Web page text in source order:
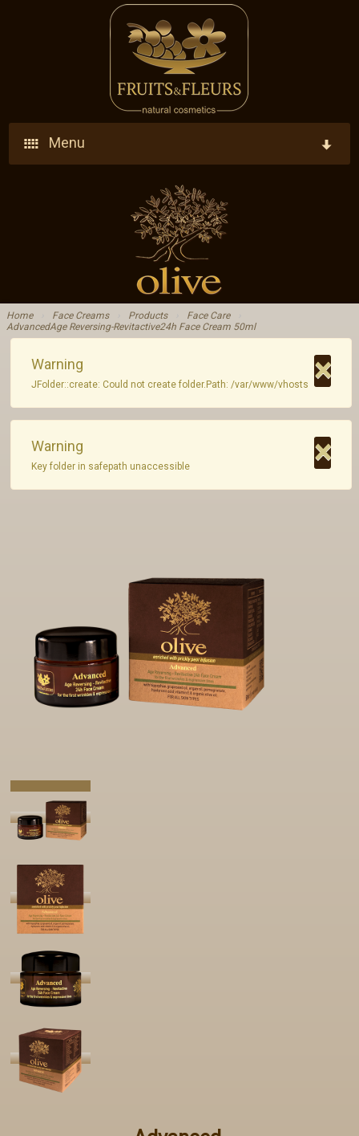
Menu
Vision - Our Goal
Ingredients
Private Label
Home Face Creams Products Face Care
AdvancedAge Reversing-Revitactive24h Face Cream 50ml
×
Warning
JFolder::create: Could not create folder.Path: /var/www/vhosts
×
Warning
Key folder in safepath unaccessible